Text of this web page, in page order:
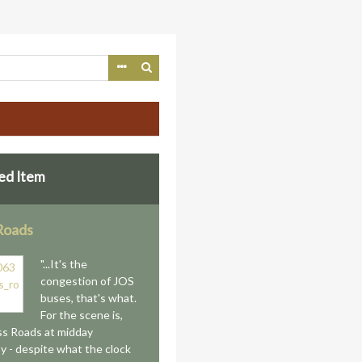
Item
"...It's the
congestion of JOS
buses, that's what.
For the scene is,
Roads at midday
- despite what the clock